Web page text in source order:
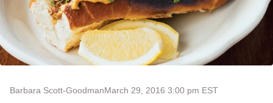
Barbara Scott-GoodmanMarch 29, 2016 3:00 pm EST